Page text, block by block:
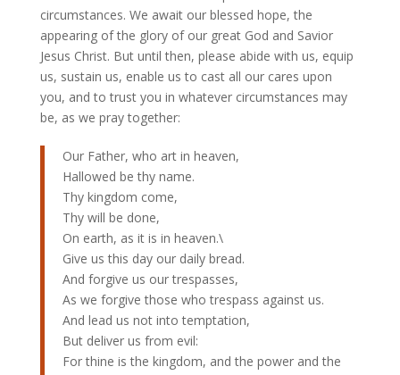
circumstances. We await our blessed hope, the
appearing of the glory of our great God and Savior
Jesus Christ. But until then, please abide with us, equip
us, sustain us, enable us to cast all our cares upon
you, and to trust you in whatever circumstances may
be, as we pray together:
Our Father, who art in heaven,
Hallowed be thy name.
Thy kingdom come,
Thy will be done,
On earth, as it is in heaven.\
Give us this day our daily bread.
And forgive us our trespasses,
As we forgive those who trespass against us.
And lead us not into temptation,
But deliver us from evil:
For thine is the kingdom, and the power and the